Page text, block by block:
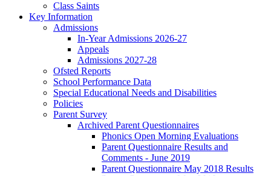
Class Saints
Key Information
Admissions
In-Year Admissions 2026-27
Appeals
Admissions 2027-28
Ofsted Reports
School Performance Data
Special Educational Needs and Disabilities
Policies
Parent Survey
Archived Parent Questionnaires
Phonics Open Morning Evaluations
Parent Questionnaire Results and
Comments - June 2019
Parent Questionnaire May 2018 Results